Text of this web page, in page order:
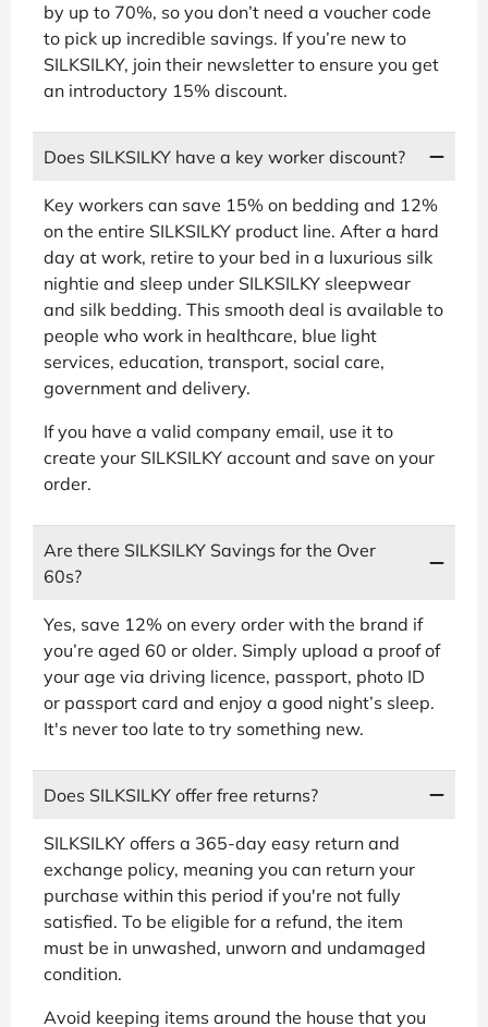
by up to 70%, so you don’t need a voucher code
to pick up incredible savings. If you’re new to
SILKSILKY, join their newsletter to ensure you get
an introductory 15% discount.
Does SILKSILKY have a key worker discount?
Key workers can save 15% on bedding and 12%
on the entire SILKSILKY product line. After a hard
day at work, retire to your bed in a luxurious silk
nightie and sleep under SILKSILKY sleepwear
and silk bedding. This smooth deal is available to
people who work in healthcare, blue light
services, education, transport, social care,
government and delivery.
If you have a valid company email, use it to
create your SILKSILKY account and save on your
order.
Are there SILKSILKY Savings for the Over
60s?
Yes, save 12% on every order with the brand if
you’re aged 60 or older. Simply upload a proof of
your age via driving licence, passport, photo ID
or passport card and enjoy a good night’s sleep.
It's never too late to try something new.
Does SILKSILKY offer free returns?
SILKSILKY offers a 365-day easy return and
exchange policy, meaning you can return your
purchase within this period if you're not fully
satisfied. To be eligible for a refund, the item
must be in unwashed, unworn and undamaged
condition.
Avoid keeping items around the house that you